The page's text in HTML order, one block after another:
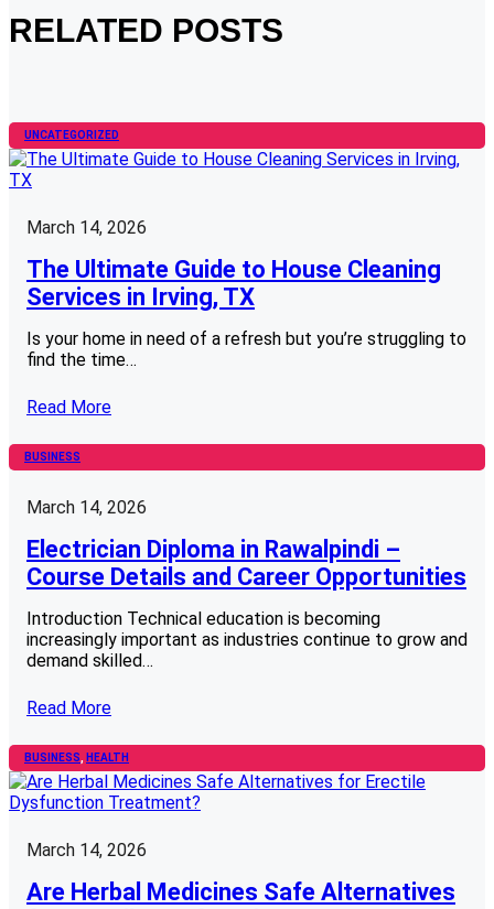
RELATED POSTS
UNCATEGORIZED
March 14, 2026
The Ultimate Guide to House Cleaning
Services in Irving, TX
Is your home in need of a refresh but you’re struggling to
find the time…
Read More
BUSINESS
March 14, 2026
Electrician Diploma in Rawalpindi –
Course Details and Career Opportunities
Introduction Technical education is becoming
increasingly important as industries continue to grow and
demand skilled…
Read More
BUSINESS, HEALTH
March 14, 2026
Are Herbal Medicines Safe Alternatives